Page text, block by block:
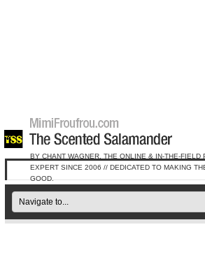
BY CHANT WAGNER, THE ONLINE & IN-THE-FIELD
EXPERT SINCE 2006 // DEDICATED TO MAKING
GOOD.